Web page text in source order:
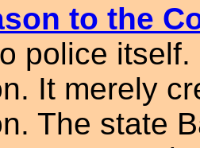
to the
police
It merely
The state